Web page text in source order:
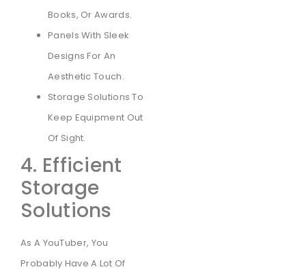
Books, Or Awards.
Panels With Sleek
Designs For An
Aesthetic Touch.
Storage Solutions To
Keep Equipment Out
Of Sight.
4. Efficient
Storage
Solutions
As A YouTuber, You
Probably Have A Lot Of